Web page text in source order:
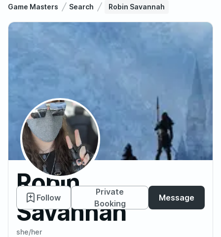
Game Masters Search Robin Savannah
Robin
Savannah
Follow
Private
Booking
Message
she/her